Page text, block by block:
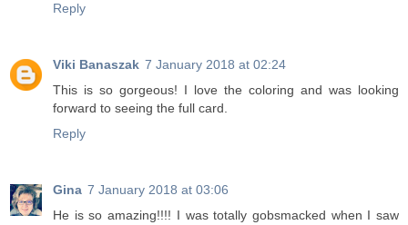
Reply
Viki Banaszak 7 January 2018 at 02:24
This is so gorgeous! I love the coloring and was looking
forward to seeing the full card.
Reply
Gina 7 January 2018 at 03:06
He is so amazing!!!! I was totally gobsmacked when I saw